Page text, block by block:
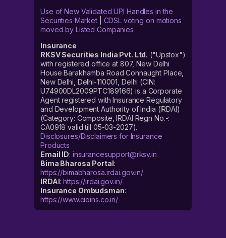
Use of New Validated UPI Handles in the
Securities Market| CDSL voting on motions
moved by Listed Companies
Insurance
RKSV Securities India Pvt. Ltd. ("Upstox")
with registered office at 807, New Delhi
House Barakhamba Road Connaught Place,
New Delhi, Delhi-110001, Delhi (CIN:
U74900DL2009PTC189166) is a Corporate
Agent registered with Insurance Regulatory
and Development Authority of India (IRDAI)
(Category: Composite, IRDAI Regn No.-:
CA0918 valid till 05-03-2027).
Disclosures/Disclaimers for Insurance
Products
Email ID: insurancesupport@rksv.in
Bima Bharosa Portal:
https://bimabharosa.irdai.gov.in/
IRDAI:https://irdai.gov.in/
Insurance Ombudsman:
https://www.cioins.co.in/